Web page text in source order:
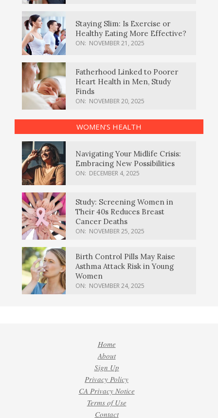
Staying Slim: Is Exercise or
Healthy Eating More Effective?
ON: NOVEMBER 21, 2025
Fatherhood Linked to Poorer
Heart Health in Men, Study
Finds
ON: NOVEMBER 20, 2025
WOMEN’S HEALTH
Navigating Your Midlife Crisis:
Embracing New Possibilities
ON: DECEMBER 4, 2025
Study: Screening Women in
Their 40s Reduces Breast
Cancer Deaths
ON: NOVEMBER 25, 2025
Birth Control Pills May Raise
Asthma Attack Risk in Young
Women
ON: NOVEMBER 24, 2025
Home
About
Sign Up
Privacy Policy
CA Privacy Notice
Terms of Use
Contact